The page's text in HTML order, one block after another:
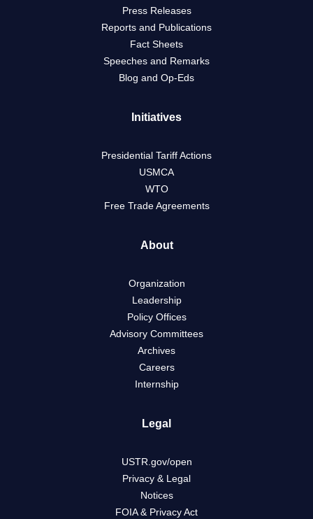
Press Releases
Reports and Publications
Fact Sheets
Speeches and Remarks
Blog and Op-Eds
Initiatives
Presidential Tariff Actions
USMCA
WTO
Free Trade Agreements
About
Organization
Leadership
Policy Offices
Advisory Committees
Archives
Careers
Internship
Legal
USTR.gov/open
Privacy & Legal
Notices
FOIA & Privacy Act